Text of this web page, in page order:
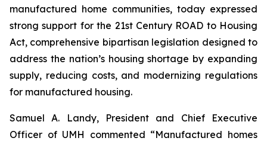
manufactured home communities, today expressed
strong support for the 21st Century ROAD to Housing
Act, comprehensive bipartisan legislation designed to
address the nation’s housing shortage by expanding
supply, reducing costs, and modernizing regulations
for manufactured housing.
Samuel A. Landy, President and Chief Executive
Officer of UMH commented “Manufactured homes